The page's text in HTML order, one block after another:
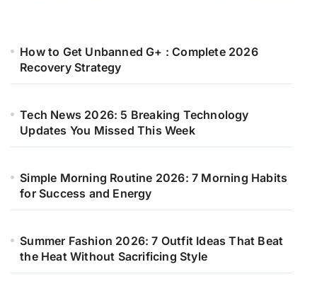
How to Get Unbanned G+ : Complete 2026
Recovery Strategy
Tech News 2026: 5 Breaking Technology
Updates You Missed This Week
Simple Morning Routine 2026: 7 Morning Habits
for Success and Energy
Summer Fashion 2026: 7 Outfit Ideas That Beat
the Heat Without Sacrificing Style